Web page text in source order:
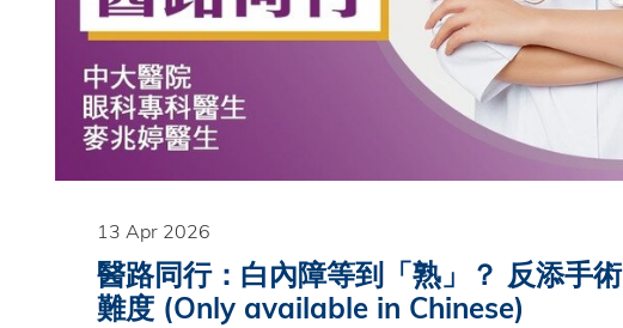
13 Apr 2026
醫路同行：白內障等到「熟」？ 反添手術
難度 (Only available in Chinese)